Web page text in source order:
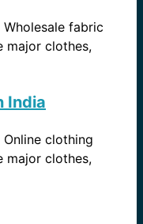
fabric
major clothes,
India
clothing
major clothes,